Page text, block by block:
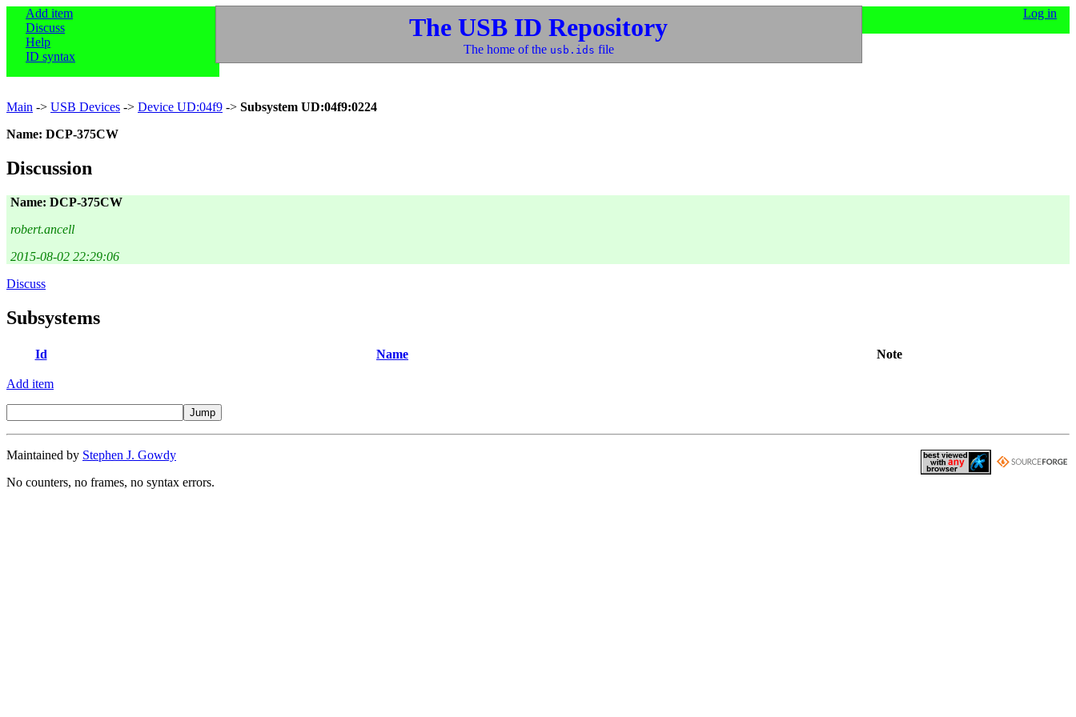
Add item
Discuss
Help
ID syntax
Log in
The USB ID Repository
The home of the usb.ids file
Main -> USB Devices -> Device UD:04f9 -> Subsystem UD:04f9:0224
Name: DCP-375CW
Discussion
Name: DCP-375CW
robert.ancell
2015-08-02 22:29:06
Discuss
Subsystems
Id Name Note
Add item
Maintained by Stephen J. Gowdy
No counters, no frames, no syntax errors.